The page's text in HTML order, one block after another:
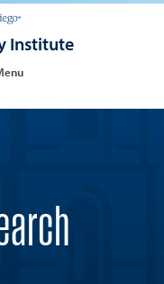
Institute